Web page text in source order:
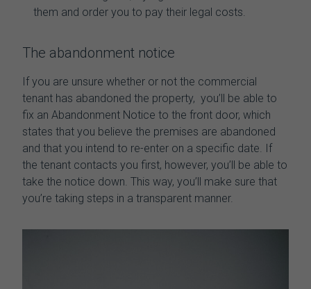
them and order you to pay their legal costs.
The abandonment notice
If you are unsure whether or not the commercial
tenant has abandoned the property, you’ll be able to
fix an Abandonment Notice to the front door, which
states that you believe the premises are abandoned
and that you intend to re-enter on a specific date. If
the tenant contacts you first, however, you’ll be able to
take the notice down. This way, you’ll make sure that
you’re taking steps in a transparent manner.